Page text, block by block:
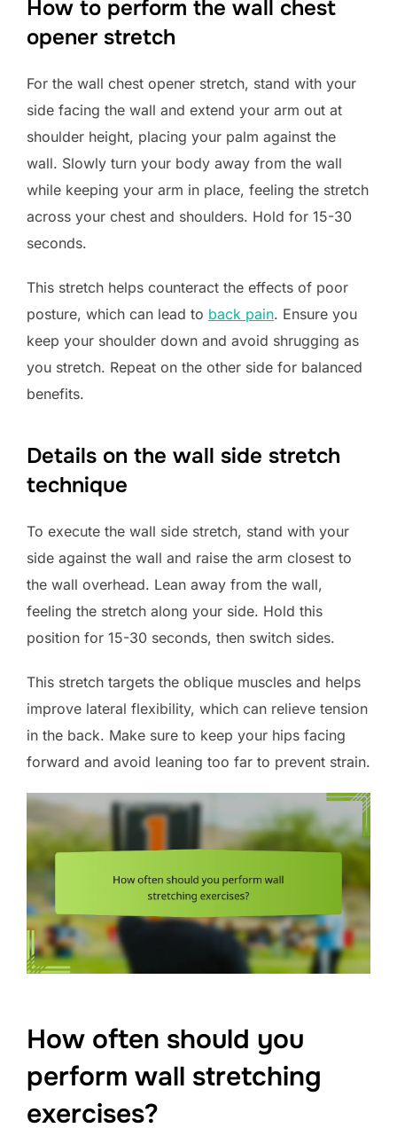
How to perform the wall chest
opener stretch
For the wall chest opener stretch, stand with your
side facing the wall and extend your arm out at
shoulder height, placing your palm against the
wall. Slowly turn your body away from the wall
while keeping your arm in place, feeling the stretch
across your chest and shoulders. Hold for 15-30
seconds.
This stretch helps counteract the effects of poor
posture, which can lead to back pain. Ensure you
keep your shoulder down and avoid shrugging as
you stretch. Repeat on the other side for balanced
benefits.
Details on the wall side stretch
technique
To execute the wall side stretch, stand with your
side against the wall and raise the arm closest to
the wall overhead. Lean away from the wall,
feeling the stretch along your side. Hold this
position for 15-30 seconds, then switch sides.
This stretch targets the oblique muscles and helps
improve lateral flexibility, which can relieve tension
in the back. Make sure to keep your hips facing
forward and avoid leaning too far to prevent strain.
How often should you
perform wall stretching
exercises?